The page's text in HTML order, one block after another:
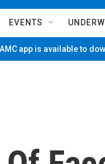
EVENTS
app is available to